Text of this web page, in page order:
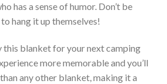
has a sense of humor. Don’t be
hang it up themselves!
blanket for your next camping
more memorable and you’ll
any other blanket, making it a